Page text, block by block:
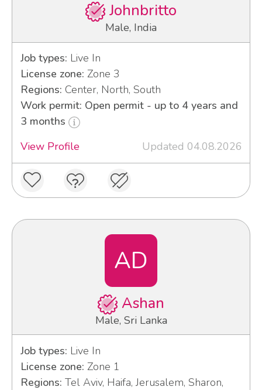
Johnbritto
Male, India
Job types: Live In
License zone: Zone 3
Regions: Center, North, South
Work permit: Open permit - up to 4 years and
3 months
View Profile
Updated 04.08.2026
AD
Ashan
Male, Sri Lanka
Job types: Live In
License zone: Zone 1
Regions: Tel Aviv, Haifa, Jerusalem, Sharon,